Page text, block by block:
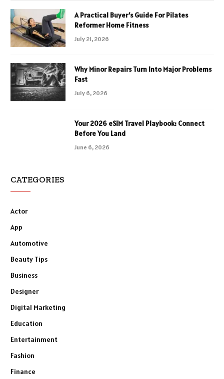
A Practical Buyer’s Guide For Pilates
Reformer Home Fitness
July 21, 2026
Why Minor Repairs Turn Into Major Problems
Fast
July 6, 2026
Your 2026 eSIM Travel Playbook: Connect
Before You Land
June 6, 2026
CATEGORIES
Actor
App
Automotive
Beauty Tips
Business
Designer
Digital Marketing
Education
Entertainment
Fashion
Finance